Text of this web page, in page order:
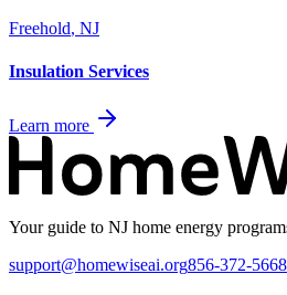
Freehold, NJ
Insulation Services
Learn more
Your guide to NJ home energy
support@homewiseai.org856-372-5668